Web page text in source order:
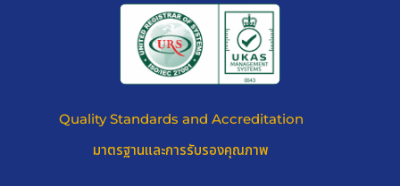
Quality Standards and Accreditation
มาตรฐานและการรับรองคุณภาพ